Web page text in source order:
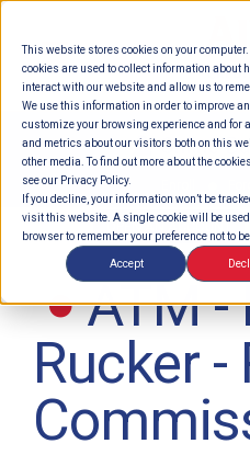
This website stores cookies on your computer.
cookies are used to collect information about
interact with our website and allow us to
We use this information in order to improve
customize your browsing experience and for
and metrics about our visitors both on this
other media. To find out more about the
see our Privacy Policy.
If you decline, your information won’t be
visit this website. A single cookie will be
browser to remember your preference not to be
Accept
Online
OPEN AN ACCOUNT
ATM -
Rucker -